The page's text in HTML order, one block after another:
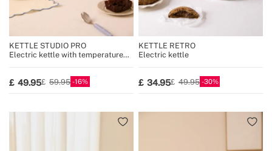
KETTLE STUDIO PRO
Electric kettle with temperature
49.95 59.95 16
KETTLE RETRO
Electric kettle
34.95 49.95 30